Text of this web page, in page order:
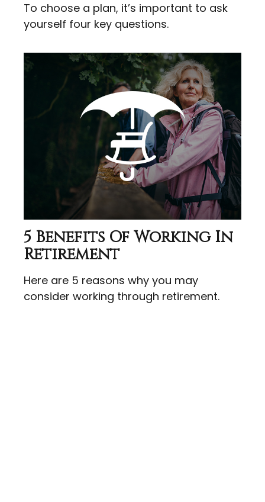
To choose a plan, it’s important to ask
yourself four key questions.
5 Benefits Of Working In
Retirement
Here are 5 reasons why you may
consider working through retirement.